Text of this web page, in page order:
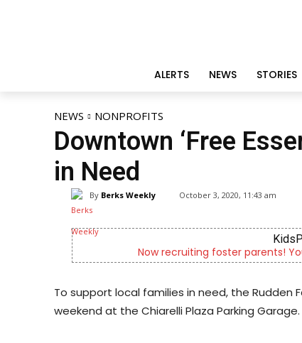
ALERTS NEWS STORIES
NEWS NONPROFITS
Downtown ‘Free
in Need
By Berks Weekly October 3, 2020, 11:43 am
Outpatient
To support local families in need, the Rudden
weekend at the Chiarelli Plaza Parking Garage.